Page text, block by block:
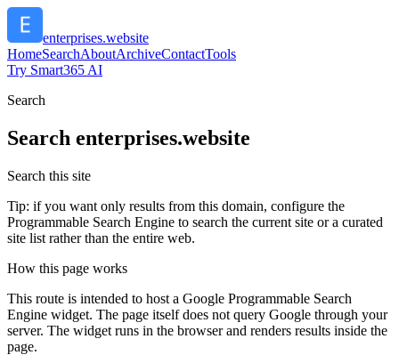
enterprises.website
HomeSearchAboutArchiveContactTools
Try Smart365 AI
Search
Search enterprises.website
Search this site
Tip: if you want only results from this domain, configure the
Programmable Search Engine to search the current site or a curated
site list rather than the entire web.
How this page works
This route is intended to host a Google Programmable Search
Engine widget. The page itself does not query Google through your
server. The widget runs in the browser and renders results inside the
page.